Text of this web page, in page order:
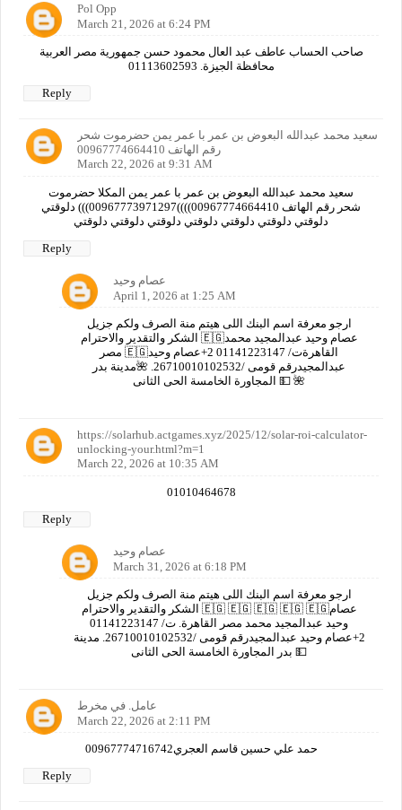
Pol Opp
March 21, 2026 at 6:24 PM
صاحب الحساب عاطف عبد العال محمود حسن جمهورية مصر العربية
محافظة الجيزة. 01113602593
Reply
سعيد محمد عبدالله البعوض بن عمر با عمر يمن حضرموت شحر
رقم الهاتف 00967774664410
March 22, 2026 at 9:31 AM
سعيد محمد عبدالله البعوض بن عمر با عمر يمن المكلا حضرموت
شحر رقم الهاتف 00967774664410))))00967773971297))) دلوقتي
دلوقتي دلوقتي دلوقتي دلوقتي دلوقتي دلوقتي دلوقتي
Reply
عصام وحيد
April 1, 2026 at 1:25 AM
ارجو معرفة اسم البنك اللى هيتم منة الصرف ولكم جزيل
الشكر والتقدير والاحترام 🇪🇬عصام وحيد عبدالمجيد محمد
مصر 🇪🇬القاهرةت/ 01141223147 2+عصام وحيد
عبدالمجيدرقم قومى /26710010102532. 🌺مدينة بدر
المجاورة الخامسة الحى الثانى 💵 🌺
https://solarhub.actgames.xyz/2025/12/solar-roi-calculator-
unlocking-your.html?m=1
March 22, 2026 at 10:35 AM
01010464678
Reply
عصام وحيد
March 31, 2026 at 6:18 PM
ارجو معرفة اسم البنك اللى هيتم منة الصرف ولكم جزيل
الشكر والتقدير والاحترام 🇪🇬 🇪🇬 🇪🇬 🇪🇬 🇪🇬عصام
وحيد عبدالمجيد محمد مصر القاهرة. ت/ 01141223147
2+عصام وحيد عبدالمجيدرقم قومى /26710010102532. مدينة
بدر المجاورة الخامسة الحى الثانى 💵
عامل. في مخرط
March 22, 2026 at 2:11 PM
00967774716742حمد علي حسين قاسم العجري
Reply